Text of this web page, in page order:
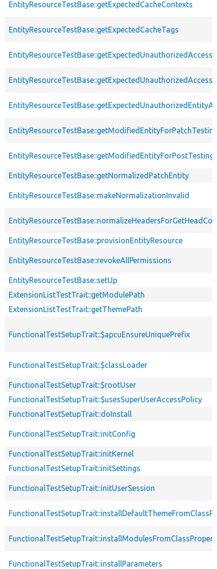
EntityResourceTestBase::getExpectedCacheContexts
EntityResourceTestBase::getExpectedCacheTags
EntityResourceTestBase::getModifiedEntityForPostTesting
EntityResourceTestBase::getNormalizedPatchEntity
EntityResourceTestBase::makeNormalizationInvalid
EntityResourceTestBase::provisionEntityResource
EntityResourceTestBase::revokeAllPermissions
EntityResourceTestBase::setUp
ExtensionListTestTrait::getModulePath
ExtensionListTestTrait::getThemePath
FunctionalTestSetupTrait::$apcuEnsureUniquePrefix
FunctionalTestSetupTrait::$classLoader
FunctionalTestSetupTrait::$rootUser
FunctionalTestSetupTrait::$usesSuperUserAccessPolicy
FunctionalTestSetupTrait::doInstall
FunctionalTestSetupTrait::initConfig
FunctionalTestSetupTrait::initKernel
FunctionalTestSetupTrait::initSettings
FunctionalTestSetupTrait::initUserSession
FunctionalTestSetupTrait::installParameters